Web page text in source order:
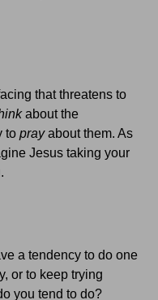
that threatens to
about the
to prayabout them. As
Jesus taking your
a tendency to do one
or to keep trying
you tend to do?